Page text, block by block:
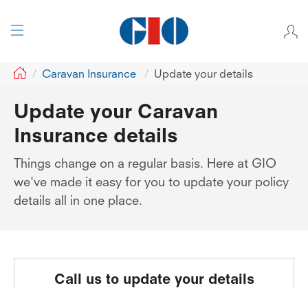
GIO Caravan Insurance Update your details
Update your Caravan
Insurance details
Things change on a regular basis. Here at GIO
we've made it easy for you to update your policy
details all in one place.
Call us to update your details